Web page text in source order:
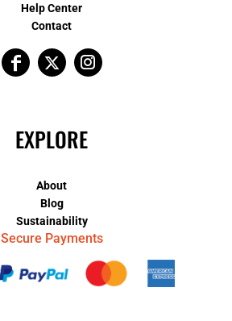
Help Center
Contact
EXPLORE
About
Blog
Sustainability
Secure Payments